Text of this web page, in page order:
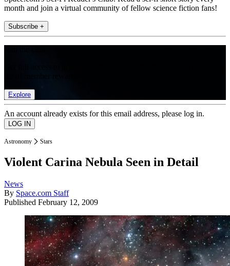
month and join a virtual community of fellow science fiction fans!
Subscribe +
Explore
An account already exists for this email address, please log in.
Astronomy Stars
Violent Carina Nebula Seen in Detail
News
By Space.com Staff
Published February 12, 2009